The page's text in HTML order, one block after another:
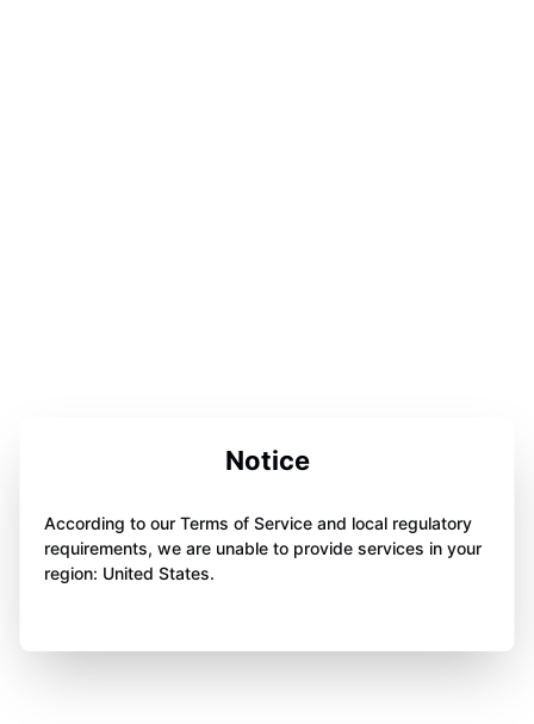
Notice
According to our Terms of Service and local regulatory
requirements, we are unable to provide services in your
region: United States.